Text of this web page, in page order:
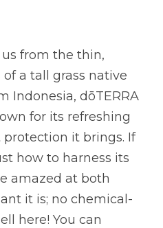
from the thin,
a tall grass native
Indonesia, dōTERRA
for its refreshing
it brings. If
how to harness its
amazed at both
it is; no chemical-
here! You can